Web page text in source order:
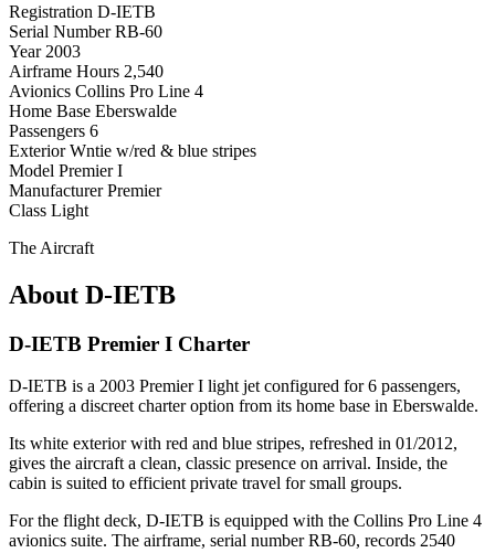
Registration D-IETB
Serial Number RB-60
Year 2003
Airframe Hours 2,540
Avionics Collins Pro Line 4
Home Base Eberswalde
Passengers 6
Exterior Wntie w/red & blue stripes
Model Premier I
Manufacturer Premier
Class Light
The Aircraft
About D-IETB
D-IETB Premier I Charter
D-IETB is a 2003 Premier I light jet configured for 6 passengers,
offering a discreet charter option from its home base in Eberswalde.
Its white exterior with red and blue stripes, refreshed in 01/2012,
gives the aircraft a clean, classic presence on arrival. Inside, the
cabin is suited to efficient private travel for small groups.
For the flight deck, D-IETB is equipped with the Collins Pro Line 4
avionics suite. The airframe, serial number RB-60, records 2540